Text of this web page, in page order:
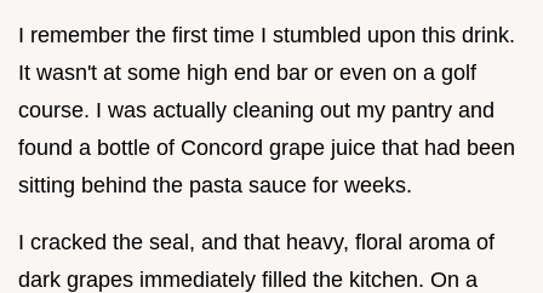
I remember the first time I stumbled upon this drink.
It wasn't at some high end bar or even on a golf
course. I was actually cleaning out my pantry and
found a bottle of Concord grape juice that had been
sitting behind the pasta sauce for weeks.
I cracked the seal, and that heavy, floral aroma of
dark grapes immediately filled the kitchen. On a